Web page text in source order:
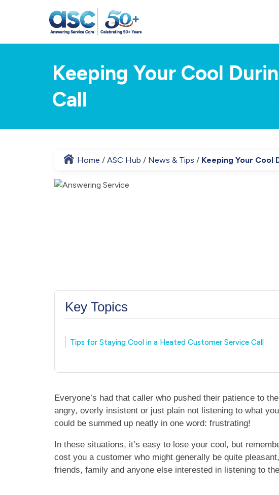
Keeping Your Cool
Call
Home ASC Hub News & Tips Keeping Your Cool
Key Topics
Tips for Staying Cool in a Heated Customer Service Call
Everyone’s had that caller who pushed their patience to
angry, overly insistent or just plain not listening to what
could be summed up neatly in one word: frustrating!
In these situations, it’s easy to lose your cool, but
cost you a customer who might generally be quite
friends, family and anyone else interested in listening to